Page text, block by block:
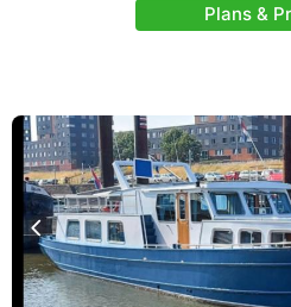
Plans &